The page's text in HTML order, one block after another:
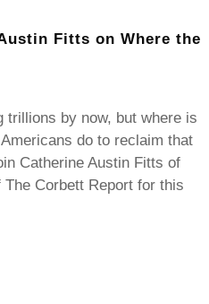
Fitts on Where the
trillions by now, but where is
do to reclaim that
Catherine Austin Fitts of
Corbett Report for this